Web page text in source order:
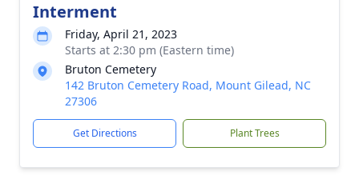
Interment
Friday, April 21, 2023
Starts at 2:30 pm (Eastern time)
Bruton Cemetery
142 Bruton Cemetery Road, Mount Gilead, NC
27306
Get Directions Plant Trees